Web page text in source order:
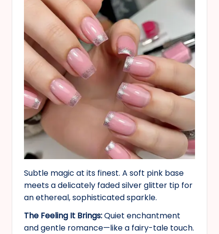
Subtle magic at its finest. A soft pink base
meets a delicately faded silver glitter tip for
an ethereal, sophisticated sparkle.
The Feeling It Brings:Quiet enchantment
and gentle romance—like a fairy-tale touch.